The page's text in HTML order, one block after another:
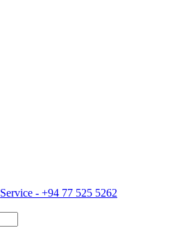
Service - +94 77 525 5262